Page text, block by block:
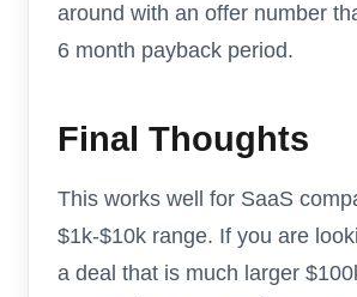
around with an offer number
6 month payback period.
Final Thoughts
This works well for SaaS
$1k-$10k range. If you are
a deal that is much larger